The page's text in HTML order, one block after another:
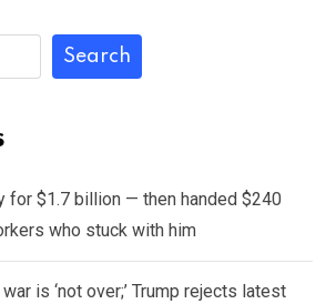
Search
for $1.7 billion — then handed $240
who stuck with him
is ‘not over;’ Trump rejects latest